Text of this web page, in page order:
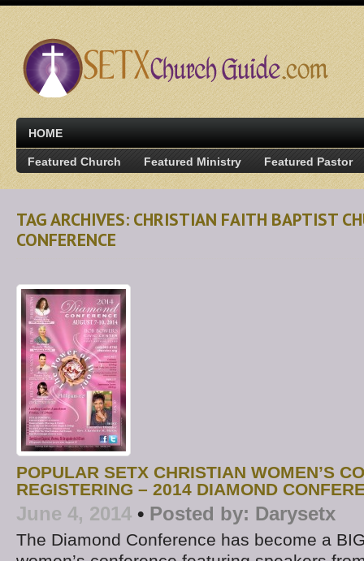
HOME
Featured Church Featured Ministry Featured Pastor
TAG ARCHIVES: CHRISTIAN FAITH BAPTIST
CONFERENCE
POPULAR SETX CHRISTIAN WOMEN’S
REGISTERING – 2014 DIAMOND
June 4, 2014 • Posted by: Darysetx
The Diamond Conference has become a